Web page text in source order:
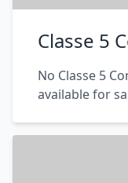
Classe 5
No Classe 5
available for